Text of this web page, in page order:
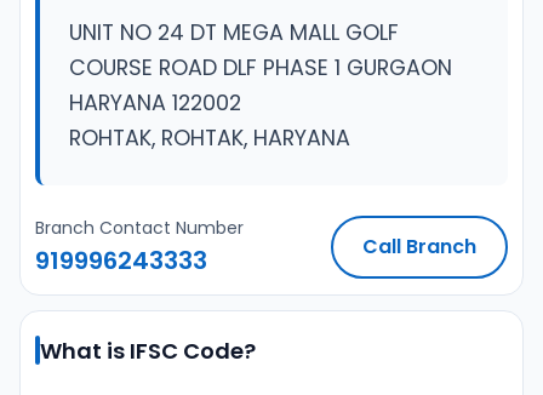
UNIT NO 24 DT MEGA MALL GOLF
COURSE ROAD DLF PHASE 1 GURGAON
HARYANA 122002
ROHTAK, ROHTAK, HARYANA
Branch Contact Number
919996243333 Call Branch
What is IFSC Code?